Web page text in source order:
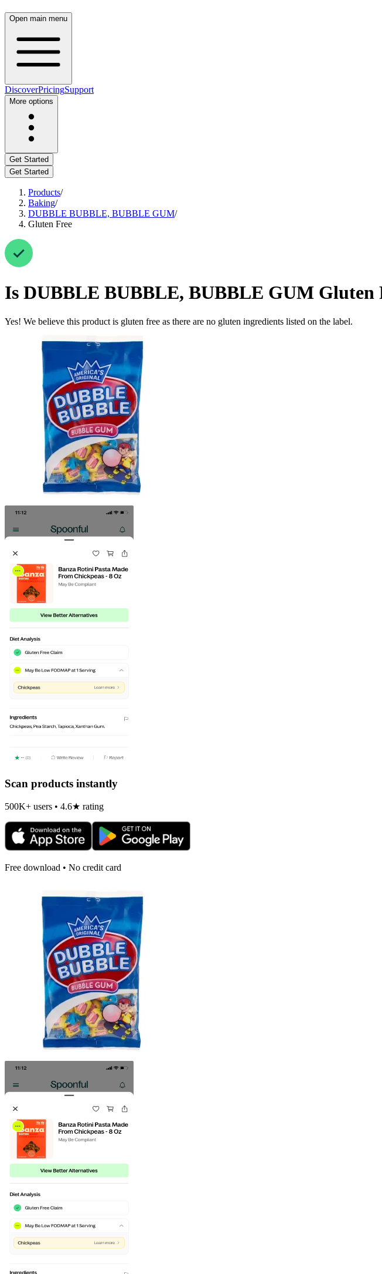
Open main menu
DiscoverPricingSupport
More options
Get Started
Get Started
Products/
Baking/
DUBBLE BUBBLE, BUBBLE GUM/
Gluten Free
Is DUBBLE BUBBLE, BUBBLE GUM Gluten
Yes! We believe this product is gluten free as there are no gluten ingredients listed on the label.
Scan products instantly
500K+ users • 4.6★ rating
Free download • No credit card